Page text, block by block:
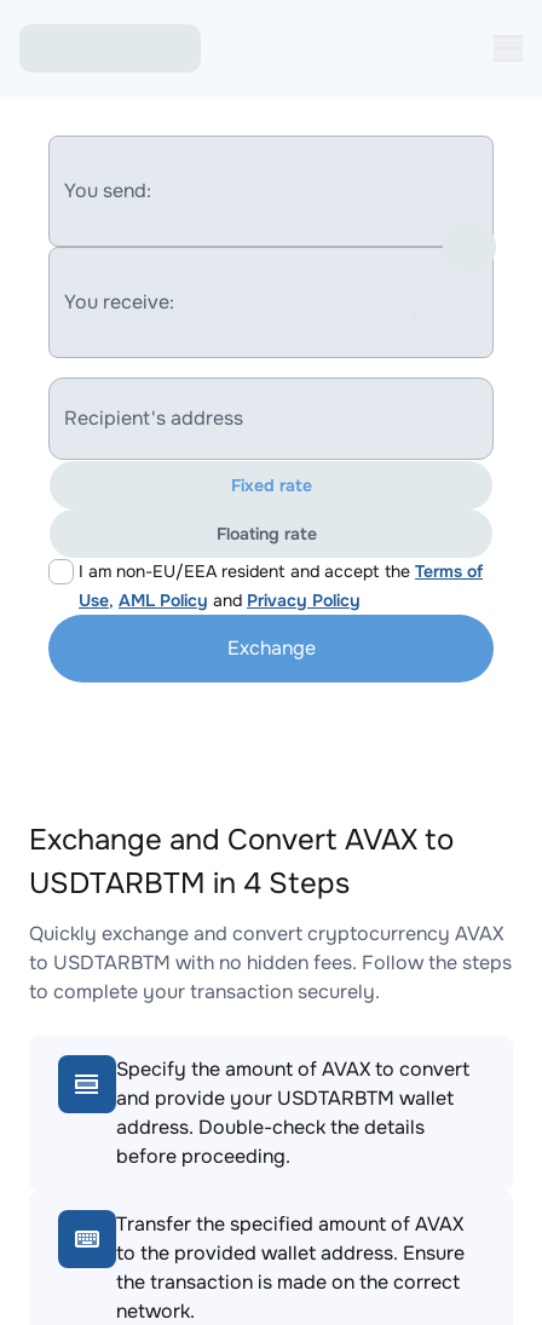
You send:
You receive:
Recipient's address
I am non-EU/EEA resident and accept the Terms of
Use, AML Policy and Privacy Policy
Fixed rate
Floating rate
Exchange
Exchange and Convert AVAX to
USDTARBTM in 4 Steps
Quickly exchange and convert cryptocurrency AVAX
to USDTARBTM with no hidden fees. Follow the steps
to complete your transaction securely.
Specify the amount of AVAX to convert
and provide your USDTARBTM wallet
address. Double-check the details
before proceeding.
Transfer the specified amount of AVAX
to the provided wallet address. Ensure
the transaction is made on the correct
network.